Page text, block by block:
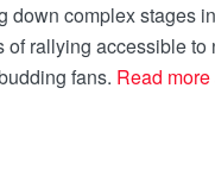
down complex stages
rallying accessible to
fans. Read